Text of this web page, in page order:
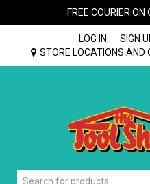
FREE COURIER
LOG IN SIGN
STORE LOCATIONS AND